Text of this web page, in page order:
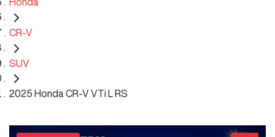
CR-V
SUV
2025 Honda CR-V VTi L RS